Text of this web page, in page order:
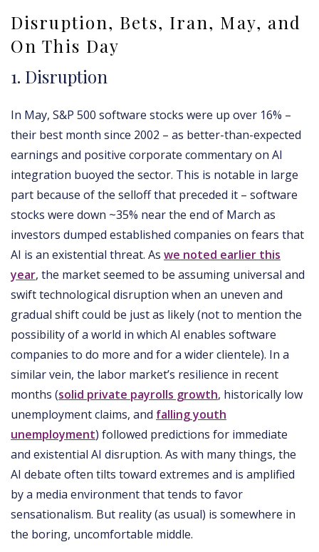
Disruption, Bets, Iran, May, and
On This Day
1. Disruption
In May, S&P 500 software stocks were up over 16% –
their best month since 2002 – as better-than-expected
earnings and positive corporate commentary on AI
integration buoyed the sector. This is notable in large
part because of the selloff that preceded it – software
stocks were down ~35% near the end of March as
investors dumped established companies on fears that
AI is an existential threat. As we noted earlier this
year, the market seemed to be assuming universal and
swift technological disruption when an uneven and
gradual shift could be just as likely (not to mention the
possibility of a world in which AI enables software
companies to do more and for a wider clientele). In a
similar vein, the labor market’s resilience in recent
months (solid private payrolls growth, historically low
unemployment claims, and falling youth
unemployment) followed predictions for immediate
and existential AI disruption. As with many things, the
AI debate often tilts toward extremes and is amplified
by a media environment that tends to favor
sensationalism. But reality (as usual) is somewhere in
the boring, uncomfortable middle.